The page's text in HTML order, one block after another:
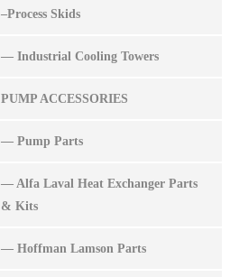
–Process Skids
— Industrial Cooling Towers
PUMP ACCESSORIES
— Pump Parts
— Alfa Laval Heat Exchanger Parts
& Kits
— Hoffman Lamson Parts